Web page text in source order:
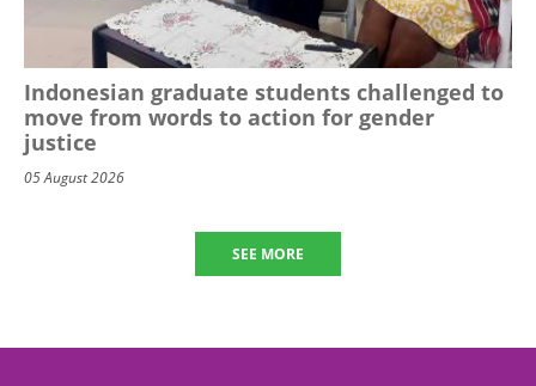
Indonesian graduate students challenged to
move from words to action for gender
justice
05 August 2026
SEE MORE